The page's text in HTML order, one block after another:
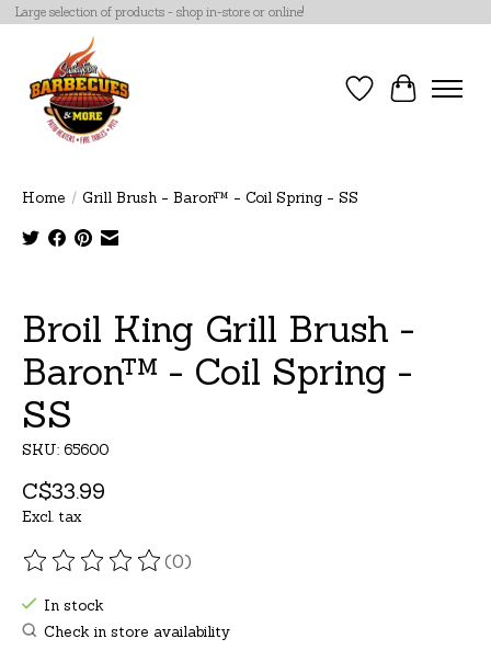
Large selection of products - shop in-store or online!
Wish List
Cart
Home / Grill Brush - Baron™ - Coil Spring - SS
Broil King Grill Brush -
Baron™ - Coil Spring -
SS
SKU: 65600
C$33.99
Excl. tax
The rating of this product is
(0)
In stock
Check in store availability